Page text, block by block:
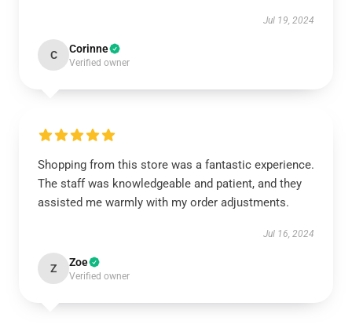
Jul 19, 2024
C Corinne
Verified owner
Shopping from this store was a fantastic experience.
The staff was knowledgeable and patient, and they
assisted me warmly with my order adjustments.
Jul 16, 2024
Z Zoe
Verified owner